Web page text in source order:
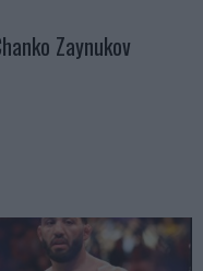
Zaynukov